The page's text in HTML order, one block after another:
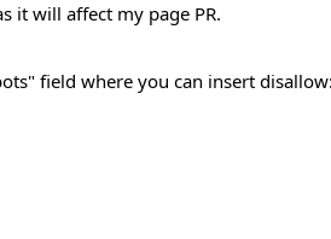
it will affect my page PR.
field where you can insert